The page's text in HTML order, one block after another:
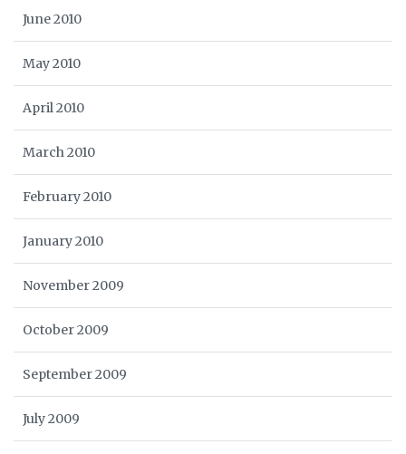
June 2010
May 2010
April 2010
March 2010
February 2010
January 2010
November 2009
October 2009
September 2009
July 2009